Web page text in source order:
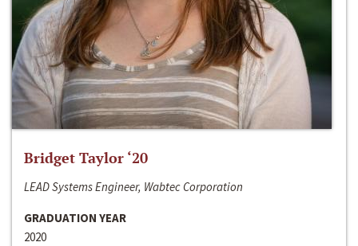
Bridget Taylor ‘20
LEAD Systems Engineer, Wabtec Corporation
GRADUATION YEAR
2020